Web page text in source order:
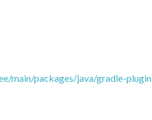
main/packages/java/gradle-plugin